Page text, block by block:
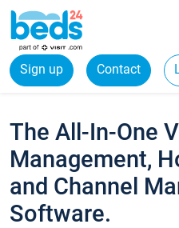
Sign up Contact
The All-In-One
Management,
and Channel
Software.